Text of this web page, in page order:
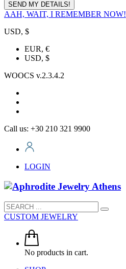
AAH, WAIT, I REMEMBER NOW!
USD, $
EUR, €
USD, $
WOOCS v.2.3.4.2
Call us: +30 210 321 9900
LOGIN
CUSTOM JEWELRY
No products in cart.